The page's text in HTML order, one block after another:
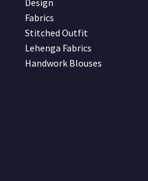
Fabrics
Stitched Outfit
Lehenga Fabrics
Handwork Blouses